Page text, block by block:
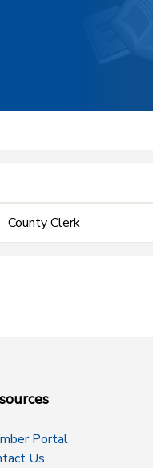
County Clerk
Portal
Us